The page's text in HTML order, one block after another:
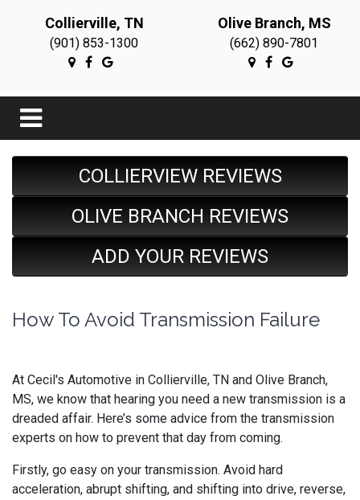
Collierville, TN
(901) 853-1300
Olive Branch, MS
(662) 890-7801
COLLIERVIEW REVIEWS
OLIVE BRANCH REVIEWS
ADD YOUR REVIEWS
How To Avoid Transmission Failure
At Cecil's Automotive in Collierville, TN and Olive Branch,
MS, we know that hearing you need a new transmission is a
dreaded affair. Here’s some advice from the transmission
experts on how to prevent that day from coming.
Firstly, go easy on your transmission. Avoid hard
acceleration, abrupt shifting, and shifting into drive, reverse,